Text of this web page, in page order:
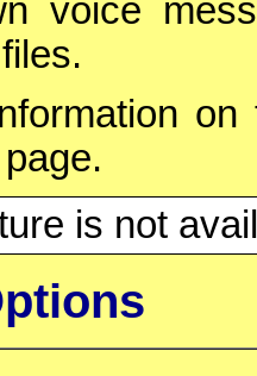
voice
is not